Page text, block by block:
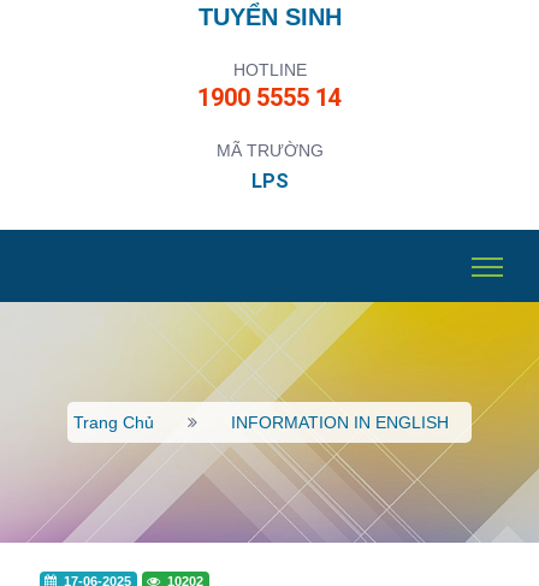
TUYỂN SINH
HOTLINE
1900 5555 14
MÃ TRƯỜNG
LPS
Trang Chủ INFORMATION IN ENGLISH
17-06-2025 10202